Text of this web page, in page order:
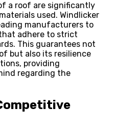
a roof are significantly
used. Windlicker
manufacturers to
adhere to strict
This guarantees not
but also its resilience
providing
regarding the